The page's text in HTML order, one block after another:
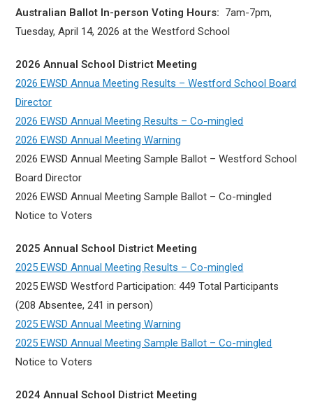
Australian Ballot In-person Voting Hours: 7am-7pm,
Tuesday, April 14, 2026 at the Westford School
2026 Annual School District Meeting
2026 EWSD Annua Meeting Results – Westford School Board
Director
2026 EWSD Annual Meeting Results – Co-mingled
2026 EWSD Annual Meeting Warning
2026 EWSD Annual Meeting Sample Ballot – Westford School
Board Director
2026 EWSD Annual Meeting Sample Ballot – Co-mingled
Notice to Voters
2025 Annual School District Meeting
2025 EWSD Annual Meeting Results – Co-mingled
2025 EWSD Westford Participation: 449 Total Participants
(208 Absentee, 241 in person)
2025 EWSD Annual Meeting Warning
2025 EWSD Annual Meeting Sample Ballot – Co-mingled
Notice to Voters
2024 Annual School District Meeting